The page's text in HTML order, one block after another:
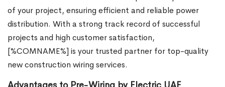
of your project, ensuring efficient and reliable power
distribution. With a strong track record of successful
projects and high customer satisfaction,
[%COMNAME%] is your trusted partner for top-quality
new construction wiring services.